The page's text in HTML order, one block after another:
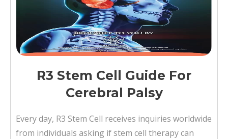
R3 Stem Cell Guide For
Cerebral Palsy
Every day, R3 Stem Cell receives inquiries worldwide
from individuals asking if stem cell therapy can